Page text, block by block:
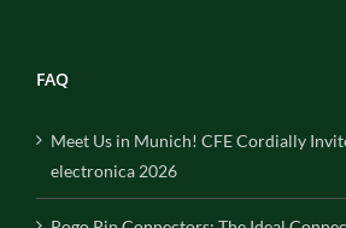
FAQ
Meet Us in Munich! CFE Cordially
electronica 2026